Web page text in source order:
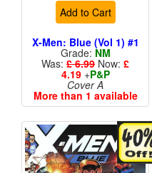
Add to Cart
X-Men: Blue (Vol 1) #1
Grade: NM
Was: £ 6.99 Now: £
4.19+P&P
Cover A
More than 1 available